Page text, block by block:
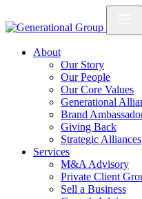
About
Our Story
Our People
Our Core Values
Generational
Brand
Giving Back
Strategic Alliances
Services
M&A Advisory
Private Client
Sell a Business